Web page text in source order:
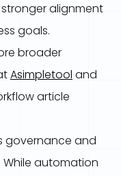
alignment
goals.
broader
Asimpletool and
article
governance and
automation